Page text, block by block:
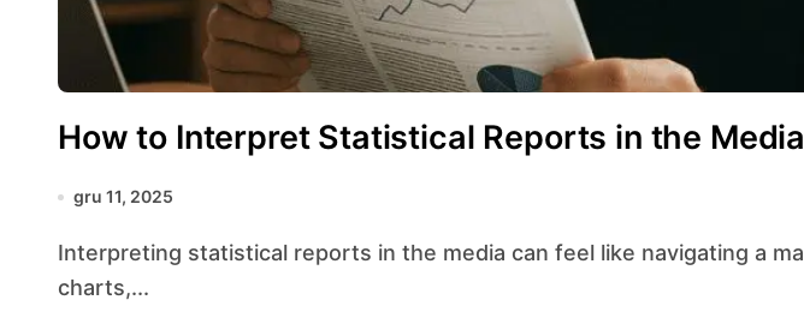
How to Interpret Statistical Reports in the Media
gru 11, 2025
Interpreting statistical reports in the media can feel like navigating a maze of numbers,
charts,...